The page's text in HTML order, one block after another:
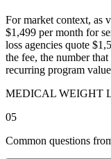
For market context, as
$1,499 per month for
loss agencies quote
the fee, the number
recurring program
MEDICAL WEIGHT
05
Common questions